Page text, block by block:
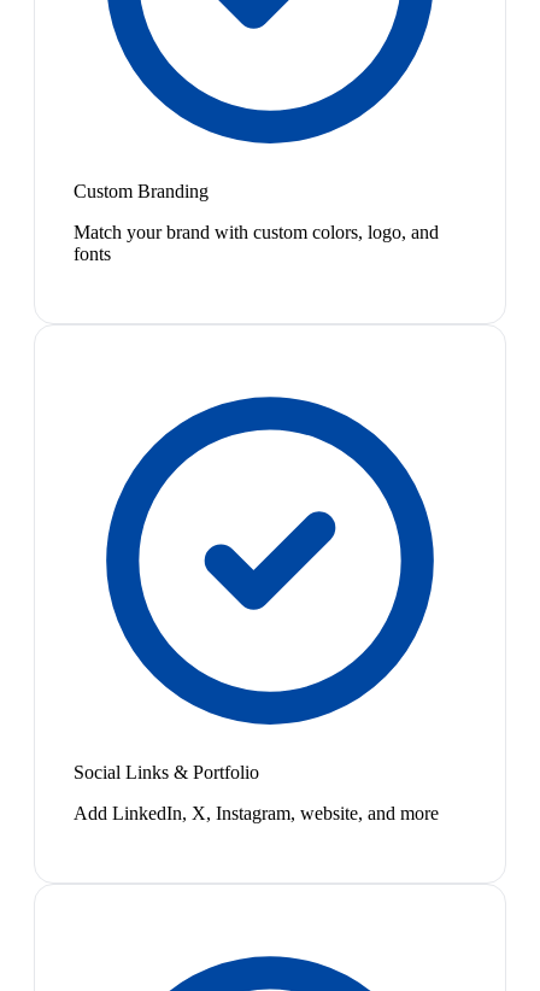
Custom Branding
Match your brand with custom colors, logo, and
fonts
Social Links & Portfolio
Add LinkedIn, X, Instagram, website, and more